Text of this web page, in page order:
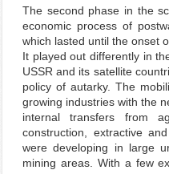
The second phase in the
economic process of
which lasted until the onset
It played out differently in
USSR and its satellite
policy of autarky. The
growing industries with the
internal transfers from
construction, extractive
were developing in large
mining areas. With a few